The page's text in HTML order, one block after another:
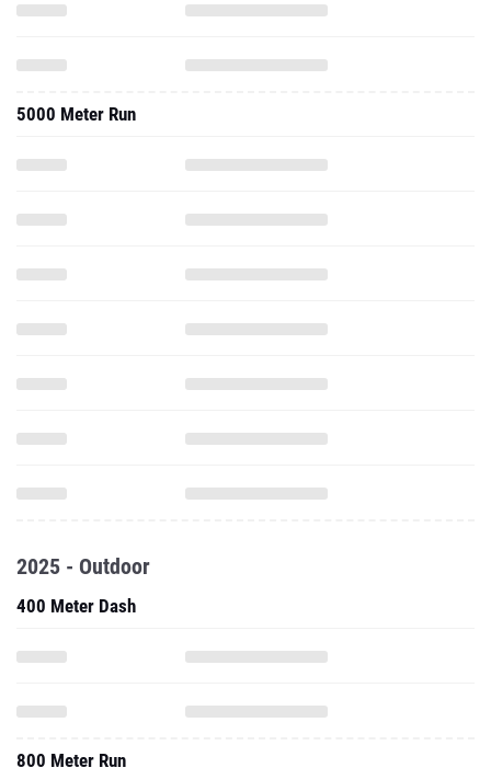
5000 Meter Run
2025 - Outdoor
400 Meter Dash
800 Meter Run